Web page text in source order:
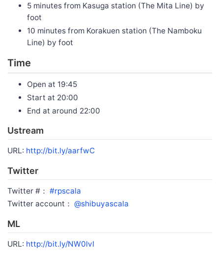
5 minutes from Kasuga station (The Mita Line) by
foot
10 minutes from Korakuen station (The Namboku
Line) by foot
Time
Open at 19:45
Start at 20:00
End at around 22:00
Ustream
URL: http://bit.ly/aarfwC
Twitter
Twitter #： #rpscala
Twitter account： @shibuyascala
ML
URL: http://bit.ly/NW0lvI